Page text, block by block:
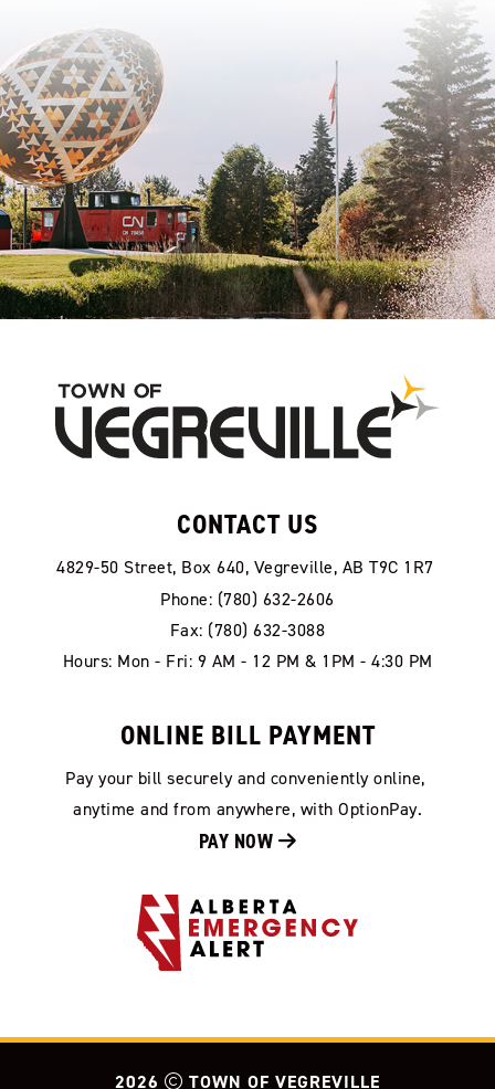
CONTACT US
4829-50 Street, Box 640, Vegreville, AB T9C 1R7
Phone: (780) 632-2606
Fax: (780) 632-3088
Hours: Mon - Fri: 9 AM - 12 PM & 1PM - 4:30 PM
ONLINE BILL PAYMENT
Pay your bill securely and conveniently online,
anytime and from anywhere, with OptionPay.
PAY NOW
2026 TOWN OF VEGREVILLE